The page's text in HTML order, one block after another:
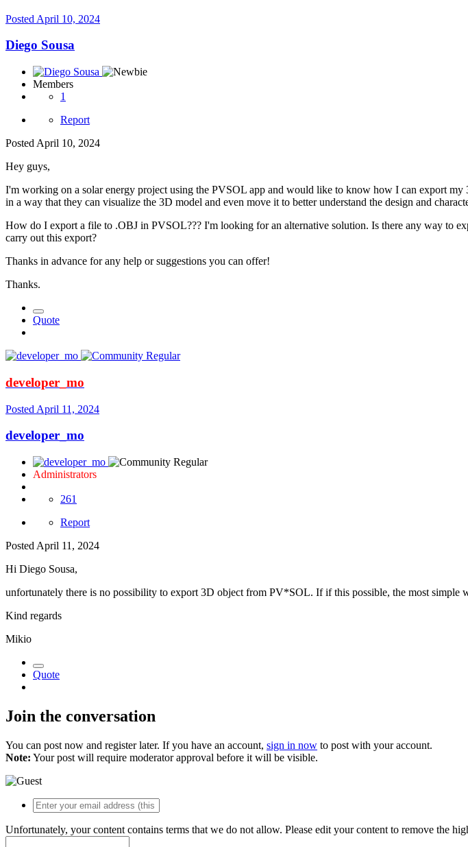
Posted April 10, 2024
Diego Sousa
Members
1
Report
Posted April 10, 2024
Hey guys,
I'm working on a solar energy project using the PVSOL app and would like to know how I can export
in a way that they can visualize the 3D model and even move it to better understand the design and
How do I export a file to .OBJ in PVSOL??? I'm looking for an alternative solution. Is there any way to
carry out this export?
Thanks in advance for any help or suggestions you can offer!
Thanks.
Quote
developer_mo
Posted April 11, 2024
developer_mo
Administrators
261
Report
Posted April 11, 2024
Hi Diego Sousa,
unfortunately there is no possibility to export 3D object from PV*SOL. If if this possible, the most
Kind regards
Mikio
Quote
Join the conversation
You can post now and register later. If you have an account, sign in now to post with your account.
Note: Your post will require moderator approval before it will be visible.
Unfortunately, your content contains terms that we do not allow. Please edit your content to remove the